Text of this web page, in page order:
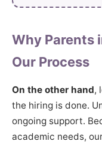
Why Parents
Our Process
On the other hand,
the hiring is done.
ongoing support.
academic needs,